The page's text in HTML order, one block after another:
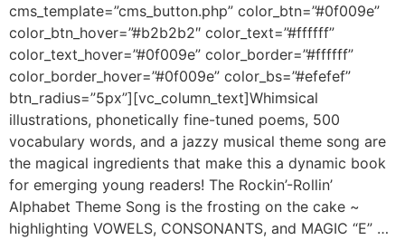
cms_template=”cms_button.php” color_btn=”#0f009e”
color_btn_hover=”#b2b2b2″ color_text=”#ffffff”
color_text_hover=”#0f009e” color_border=”#ffffff”
color_border_hover=”#0f009e” color_bs=”#efefef”
btn_radius=”5px”][vc_column_text]Whimsical
illustrations, phonetically fine-tuned poems, 500
vocabulary words, and a jazzy musical theme song are
the magical ingredients that make this a dynamic book
for emerging young readers! The Rockin’-Rollin’
Alphabet Theme Song is the frosting on the cake ~
highlighting VOWELS, CONSONANTS, and MAGIC “E” …